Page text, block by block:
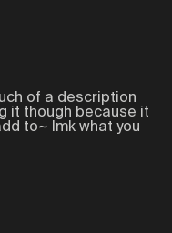
of a description
it though because it
to~ lmk what you